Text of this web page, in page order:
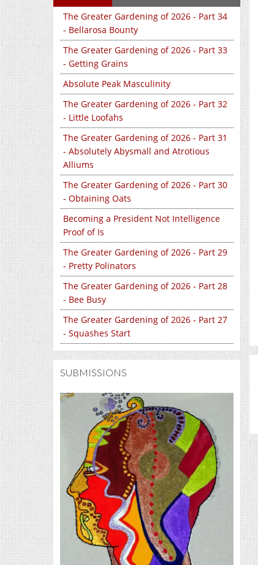
The Greater Gardening of 2026 - Part 34
- Bellarosa Bounty
The Greater Gardening of 2026 - Part 33
- Getting Grains
Absolute Peak Masculinity
The Greater Gardening of 2026 - Part 32
- Little Loofahs
The Greater Gardening of 2026 - Part 31
- Absolutely Abysmall and Atrotious
Alliums
The Greater Gardening of 2026 - Part 30
- Obtaining Oats
Becoming a President Not Intelligence
Proof of Is
The Greater Gardening of 2026 - Part 29
- Pretty Polinators
The Greater Gardening of 2026 - Part 28
- Bee Busy
The Greater Gardening of 2026 - Part 27
- Squashes Start
SUBMISSIONS